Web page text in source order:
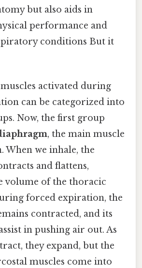
but also aids in
performance and
conditions But it
activated during
can be categorized into
Now, the first group
, the main muscle
When we inhale, the
and flattens,
volume of the thoracic
forced expiration, the
contracted, and its
in pushing air out. As
they expand, but the
muscles come into